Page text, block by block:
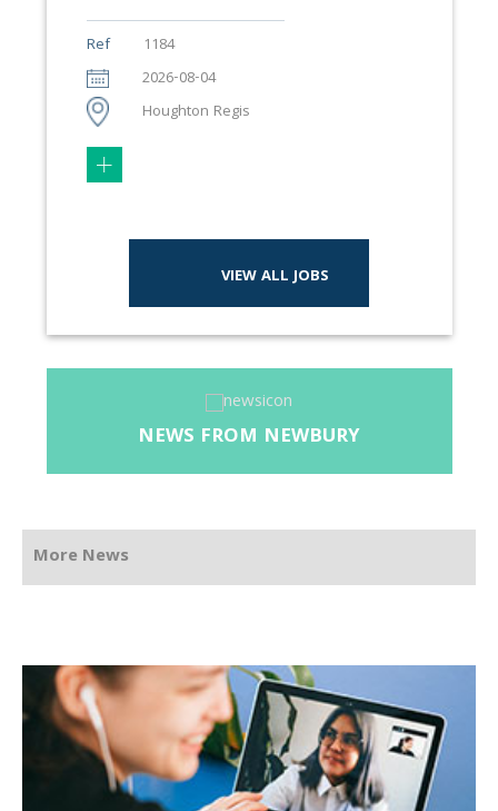
Ref
1184
2026-08-04
Houghton Regis
VIEW ALL JOBS
NEWS FROM NEWBURY
More News